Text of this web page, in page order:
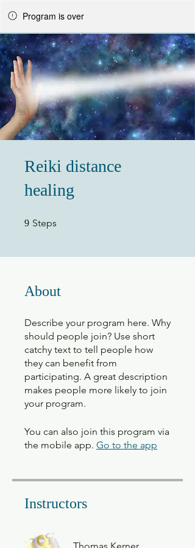
Program is over
Reiki distance
healing
9 Steps
About
Describe your program here. Why
should people join? Use short
catchy text to tell people how
they can benefit from
participating. A great description
makes people more likely to join
your program.
You can also join this program via
the mobile app. Go to the app
Instructors